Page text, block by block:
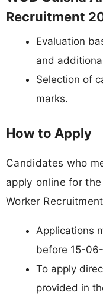
Recruitment
Evaluation
and
Selection of
marks.
How to Apply
Candidates who
apply online for
Worker
Applications
before 15-
To apply
provided in